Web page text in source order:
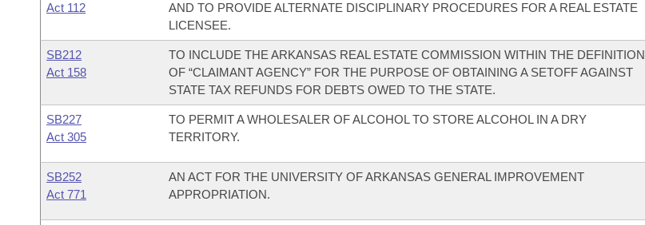
Act 112
AND TO PROVIDE ALTERNATE DISCIPLINARY PROCEDURES FOR A REAL ESTATE
LICENSEE.
SB212
Act 158
TO INCLUDE THE ARKANSAS REAL ESTATE COMMISSION WITHIN THE DEFINITION
OF “CLAIMANT AGENCY” FOR THE PURPOSE OF OBTAINING A SETOFF AGAINST
STATE TAX REFUNDS FOR DEBTS OWED TO THE STATE.
SB227
Act 305
TO PERMIT A WHOLESALER OF ALCOHOL TO STORE ALCOHOL IN A DRY
TERRITORY.
SB252
Act 771
AN ACT FOR THE UNIVERSITY OF ARKANSAS GENERAL IMPROVEMENT
APPROPRIATION.